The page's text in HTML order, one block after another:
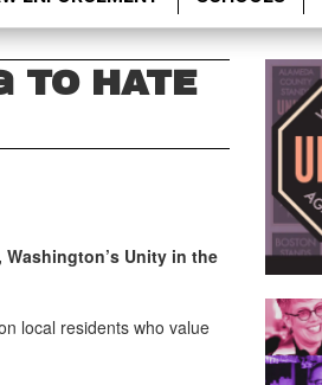
TO HATE
Unity in the
local residents who value